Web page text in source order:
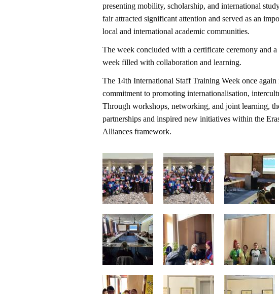
presenting mobility, scholarship, and international
fair attracted significant attention and served as an
local and international academic communities.
The week concluded with a certificate ceremony and
week filled with collaboration and learning.
The 14th International Staff Training Week once
commitment to promoting internationalisation,
Through workshops, networking, and joint learning,
partnerships and inspired new initiatives within the
Alliances framework.